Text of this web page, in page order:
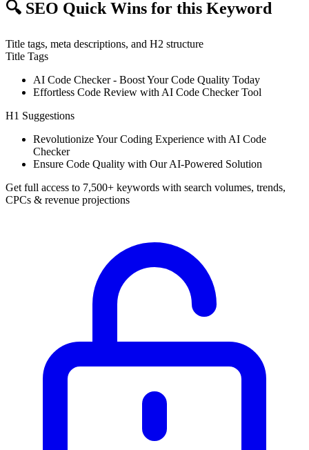
🔍 SEO Quick Wins for this Keyword
Title tags, meta descriptions, and H2 structure
Title Tags
AI Code Checker - Boost Your Code Quality Today
Effortless Code Review with AI Code Checker Tool
H1 Suggestions
Revolutionize Your Coding Experience with AI Code
Checker
Ensure Code Quality with Our AI-Powered Solution
Get full access to 7,500+ keywords with search volumes, trends,
CPCs & revenue projections